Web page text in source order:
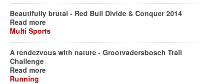
Beautifully brutal - Red Bull Divide & Conquer 2014
Read more
Multi Sports
A rendezvous with nature - Grootvadersbosch Trail
Challenge
Read more
Running